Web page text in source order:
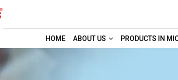
HOME ABOUT US PRODUCTS IN